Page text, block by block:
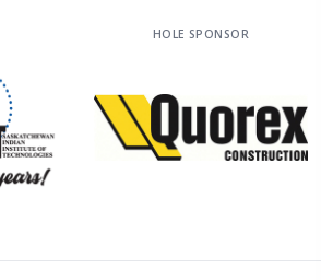
HOLE SPONSOR